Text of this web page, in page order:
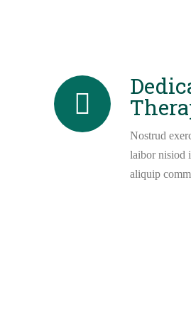
Nostrud
laibor nisiod
aliquip